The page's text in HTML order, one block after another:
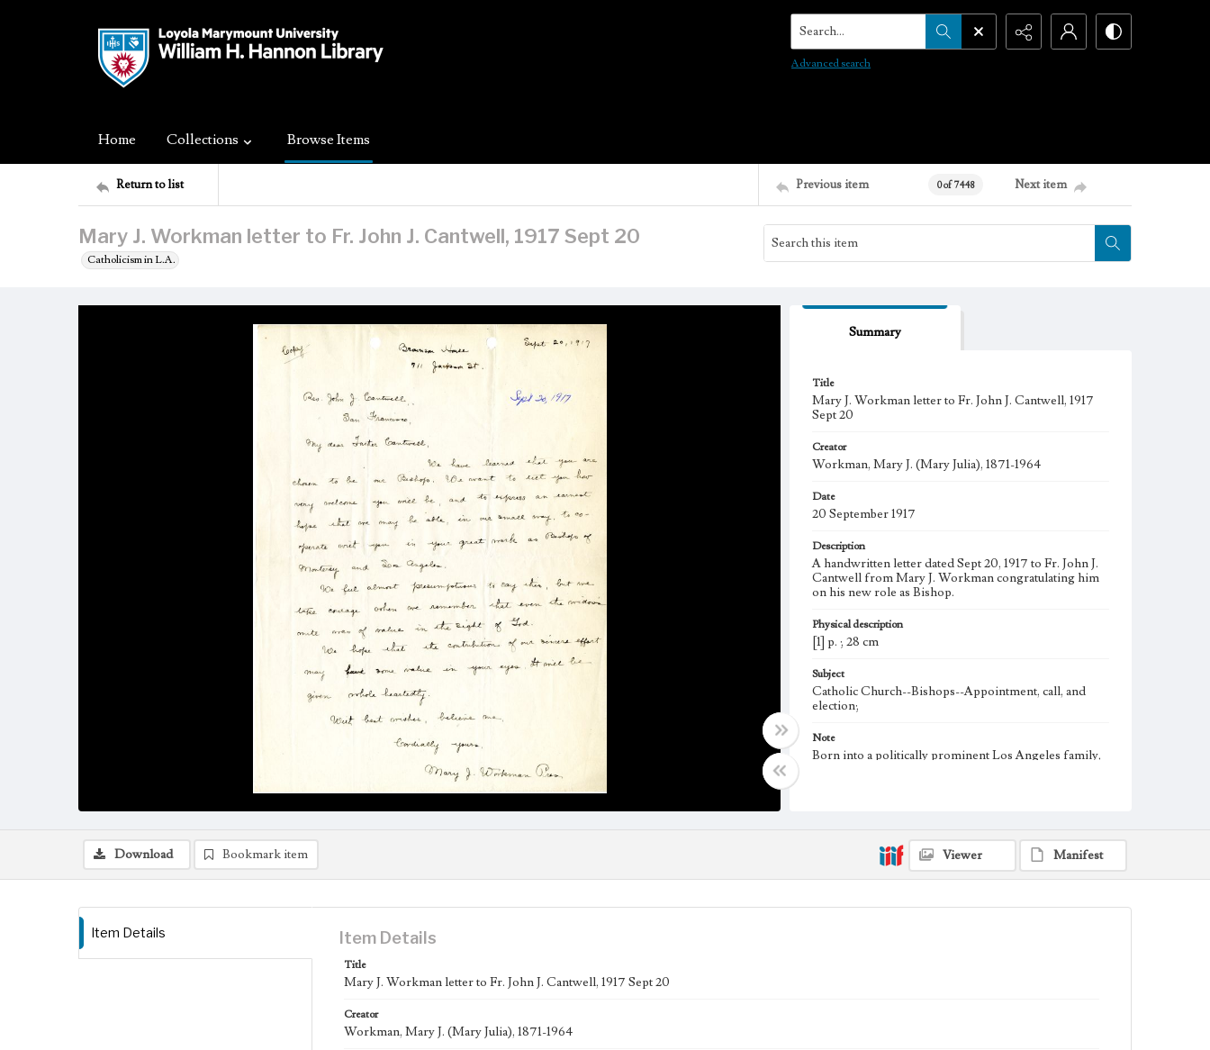
Search...
Advanced search
Home Collections Browse Items
Return to list Previous item 0 of 7448 Next item
Mary J. Workman letter to Fr. John J. Cantwell, 1917 Sept 20
Catholicism in L.A.
Summary
Title
Mary J. Workman letter to Fr. John J. Cantwell, 1917
Sept 20
Creator
Workman, Mary J. (Mary Julia), 1871-1964
Date
20 September 1917
Description
A handwritten letter dated Sept 20, 1917 to Fr. John J.
Cantwell from Mary J. Workman congratulating him
on his new role as Bishop.
Physical description
[1] p. ; 28 cm
Subject
Catholic Church--Bishops--Appointment, call, and
election;
Note
Born into a politically prominent Los Angeles family,
leaders, she founded the diocesan chapter of the
National Council of Catholic Women in 1924. She led
the Los Angeles Civil Service Commission from 1927
to 1928 and helped establish local chapters of the
Download Bookmark item Viewer Manifest
Item Details Item Details
Title
Mary J. Workman letter to Fr. John J. Cantwell, 1917 Sept 20
Creator
Workman, Mary J. (Mary Julia), 1871-1964